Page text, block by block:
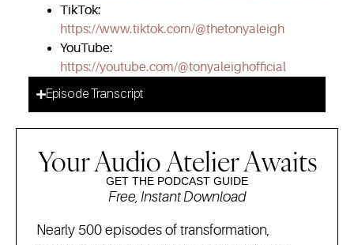
TikTok:
https://www.tiktok.com/@thetonyaleigh
YouTube:
https://youtube.com/@tonyaleighofficial
Episode Transcript
Your Audio Atelier Awaits
GET THE PODCAST GUIDE
Free, Instant Download
Nearly 500 episodes of transformation,